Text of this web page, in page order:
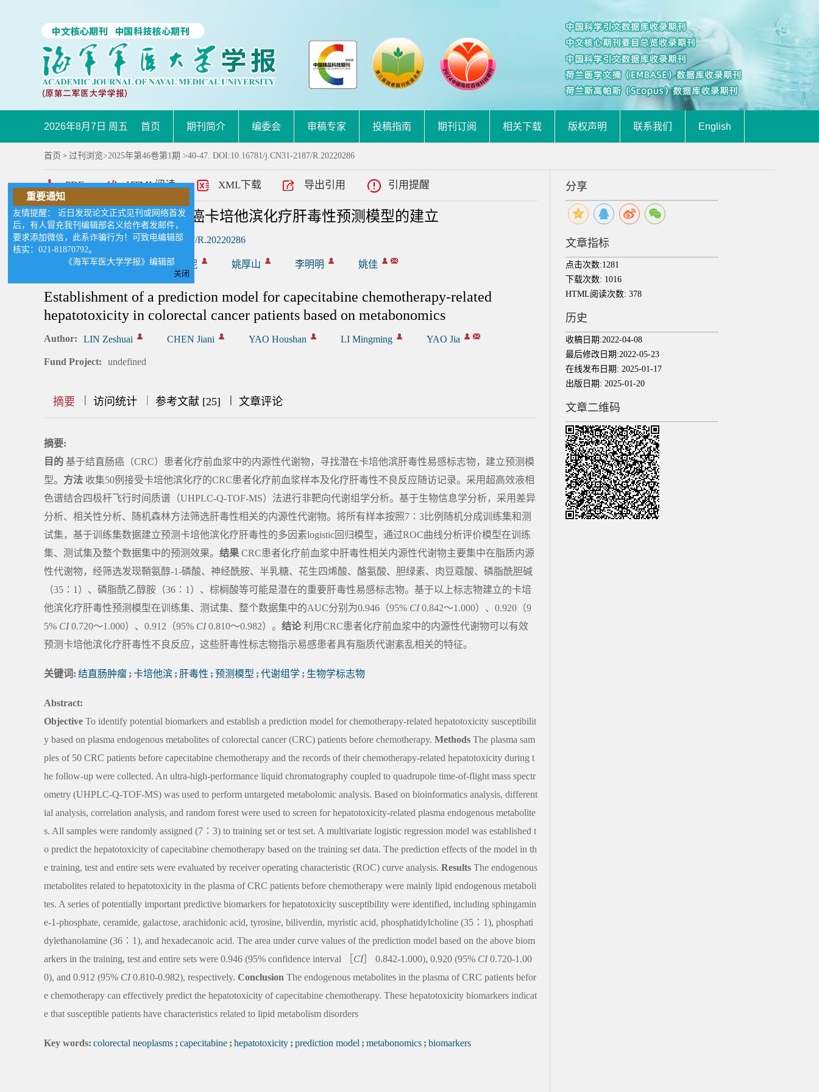
2026年8月7日 周五 首页 期刊简介 编委会 审稿专家 投稿指南 期刊订阅 相关下载 版权声明 联系我们 English
首页 > 过刊浏览>2025年第46卷第1期 >40-47. DOI:10.16781/j.CN31-2187/R.20220286
PDF HTML阅读 XML下载 导出引用 引用提醒
基于代谢组学的结直肠癌卡培他滨化疗肝毒性预测模型的建立
DOI: 10.16781/j.CN31-2187/R.20220286
林泽帅 陈佳妮 姚厚山 李明明 姚佳
Establishment of a prediction model for capecitabine chemotherapy-related
hepatotoxicity in colorectal cancer patients based on metabonomics
Author: LIN Zeshuai CHEN Jiani YAO Houshan LI Mingming YAO Jia
Fund Project: undefined
摘要 || 访问统计 | 参考文献 [25] |||| 文章评论
摘要:
目的 基于结直肠癌（CRC）患者化疗前血浆中的内源性代谢物，寻找潜在卡培他滨肝毒性易感标志物，建立预测模
型。 方法 收集50例接受卡培他滨化疗的CRC患者化疗前血浆样本及化疗肝毒性不良反应随访记录。采用超高效液相
色谱结合四极杆飞行时间质谱（UHPLC-Q-TOF-MS）法进行非靶向代谢组学分析。基于生物信息学分析，采用差异
分析、相关性分析、随机森林方法筛选肝毒性相关的内源性代谢物。将所有样本按照7∶3比例随机分成训练集和测
试集，基于训练集数据建立预测卡培他滨化疗肝毒性的多因素logistic回归模型，通过ROC曲线分析评价模型在训练
集、测试集及整个数据集中的预测效果。 结果 CRC患者化疗前血浆中肝毒性相关内源性代谢物主要集中在脂质内源
性代谢物，经筛选发现鞘氨醇-1-磷酸、神经酰胺、半乳糖、花生四烯酸、酪氨酸、胆绿素、肉豆蔻酸、磷脂酰胆碱
（35∶1）、磷脂酰乙醇胺（36∶1）、棕榈酸等可能是潜在的重要肝毒性易感标志物。基于以上标志物建立的卡培
他滨化疗肝毒性预测模型在训练集、测试集、整个数据集中的AUC分别为0.946（95% CI0.842～1.000）、0.920（9
5% CI0.720～1.000）、0.912（95% CI0.810～0.982）。 结论利用CRC患者化疗前血浆中的内源性代谢物可以有效
预测卡培他滨化疗肝毒性不良反应，这些肝毒性标志物指示易感患者具有脂质代谢紊乱相关的特征。
关键词: 结直肠肿瘤 ; 卡培他滨 ; 肝毒性 ; 预测模型 ; 代谢组学 ; 生物学标志物
Abstract:
Objective To identify potential biomarkers and establish a prediction model for chemotherapy-related hepatotoxicity susceptibilit
y based on plasma endogenous metabolites of colorectal cancer (CRC) patients before chemotherapy. Methods The plasma sam
ples of 50 CRC patients before capecitabine chemotherapy and the records of their chemotherapy-related hepatotoxicity during t
he follow-up were collected. An ultra-high-performance liquid chromatography coupled to quadrupole time-of-flight mass spectr
ometry (UHPLC-Q-TOF-MS) was used to perform untargeted metabolomic analysis. Based on bioinformatics analysis, different
ial analysis, correlation analysis, and random forest were used to screen for hepatotoxicity-related plasma endogenous metabolite
s. All samples were randomly assigned (7∶3) to training set or test set. A multivariate logistic regression model was established t
o predict the hepatotoxicity of capecitabine chemotherapy based on the training set data. The prediction effects of the model in th
e training, test and entire sets were evaluated by receiver operating characteristic (ROC) curve analysis. Results The endogenous
metabolites related to hepatotoxicity in the plasma of CRC patients before chemotherapy were mainly lipid endogenous metaboli
tes. A series of potentially important predictive biomarkers for hepatotoxicity susceptibility were identified, including sphingamin
e-1-phosphate, ceramide, galactose, arachidonic acid, tyrosine, biliverdin, myristic acid, phosphatidylcholine (35∶1), phosphati
dylethanolamine (36∶1), and hexadecanoic acid. The area under curve values of the prediction model based on the above biom
arkers in the training, test and entire sets were 0.946 (95% confidence interval ［ CI］ 0.842-1.000), 0.920 (95% CI0.720-1.00
0), and 0.912 (95% CI0.810-0.982), respectively. Conclusion The endogenous metabolites in the plasma of CRC patients befor
e chemotherapy can effectively predict the hepatotoxicity of capecitabine chemotherapy. These hepatotoxicity biomarkers indicat
e that susceptible patients have characteristics related to lipid metabolism disorders
Key words: colorectal neoplasms ; capecitabine ; hepatotoxicity ; prediction model ; metabonomics ; biomarkers
分享
文章指标
点击次数:1281
下载次数: 1016
HTML阅读次数: 378
历史
收稿日期:2022-04-08
最后修改日期:2022-05-23
在线发布日期: 2025-01-17
出版日期: 2025-01-20
文章二维码
重要通知
友情提醒： 近日发现论文正式见刊或网络首发
后，有人冒充我刊编辑部名义给作者发邮件，
要求添加微信，此系诈骗行为！可致电编辑部
核实：021-81870792。
《海军军医大学学报》编辑部
关闭